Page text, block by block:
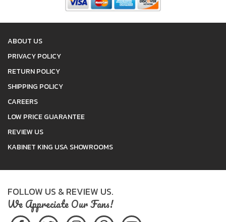
ABOUT US
PRIVACY POLICY
RETURN POLICY
SHIPPING POLICY
CAREERS
LOW PRICE GUARANTEE
REVIEW US
KABINET KING USA SHOWROOMS
FOLLOW US & REVIEW US.
We Appreciate Our Fans!